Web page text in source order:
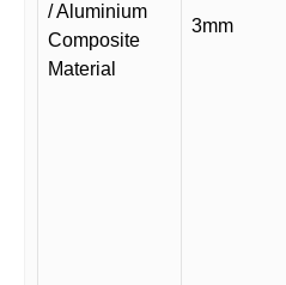
/ Aluminium
Composite
Material
3mm